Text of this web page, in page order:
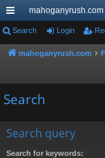
ui
ck
ks
mahoganyrush.com
Search Login
mahoganyrush.com
Search
Search query
Search for keywords: